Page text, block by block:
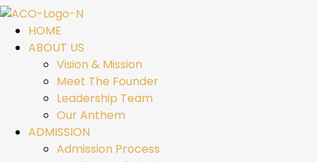
HOME
ABOUT US
Vision & Mission
Meet The Founder
Leadership Team
Our Anthem
ADMISSION
Admission Process